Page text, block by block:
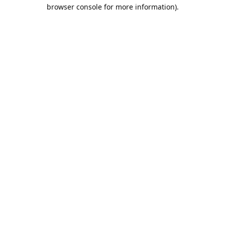
browser console for more information).